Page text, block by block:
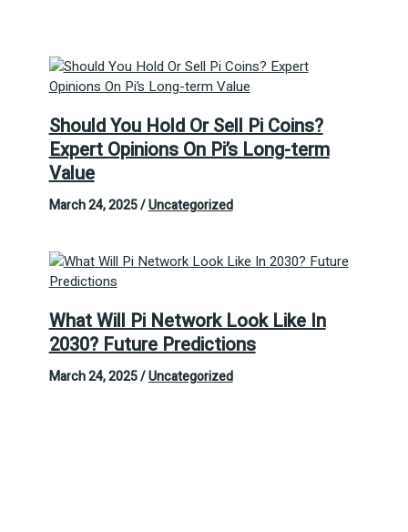
Should You Hold Or Sell Pi Coins?
Expert Opinions On Pi’s Long-term
Value
March 24, 2025/Uncategorized
What Will Pi Network Look Like In
2030? Future Predictions
March 24, 2025/Uncategorized